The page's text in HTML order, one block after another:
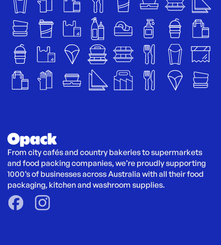
From city cafés and country bakeries to supermarkets
and food packing companies, we’re proudly supporting
1000’s of businesses across Australia with all their food
packaging, kitchen and washroom supplies.